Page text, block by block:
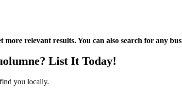
more relevant results. You can also search for any
List It Today!
you locally.